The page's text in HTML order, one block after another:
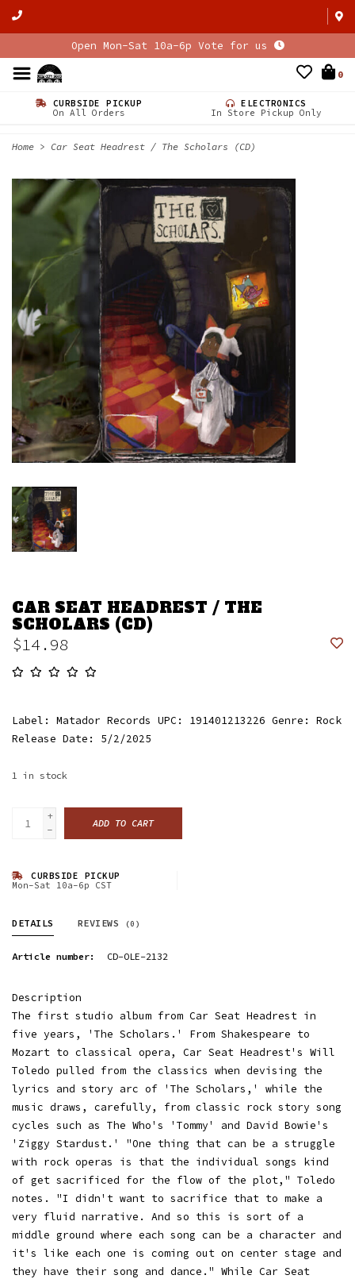
Open Mon-Sat 10a-6p Vote for us
0
CURBSIDE PICKUP
On All Orders
ELECTRONICS
In Store Pickup Only
Home > Car Seat Headrest / The Scholars (CD)
CAR SEAT HEADREST / THE
SCHOLARS (CD)
$14.98
Label: Matador Records UPC: 191401213226 Genre: Rock
Release Date: 5/2/2025
1 in stock
+
-
ADD TO CART
CURBSIDE PICKUP
Mon-Sat 10a-6p CST
DETAILS REVIEWS (0)
Article number: CD-OLE-2132
Description
The first studio album from Car Seat Headrest in
five years, 'The Scholars.' From Shakespeare to
Mozart to classical opera, Car Seat Headrest's Will
Toledo pulled from the classics when devising the
lyrics and story arc of 'The Scholars,' while the
music draws, carefully, from classic rock story song
cycles such as The Who's 'Tommy' and David Bowie's
'Ziggy Stardust.' "One thing that can be a struggle
with rock operas is that the individual songs kind
of get sacrificed for the flow of the plot," Toledo
notes. "I didn't want to sacrifice that to make a
very fluid narrative. And so this is sort of a
middle ground where each song can be a character and
it's like each one is coming out on center stage and
they have their song and dance." While Car Seat